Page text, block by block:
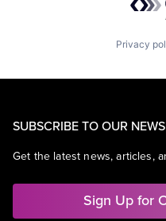
Privacy
SUBSCRIBE TO OUR
Get the latest news, articles,
Sign Up for